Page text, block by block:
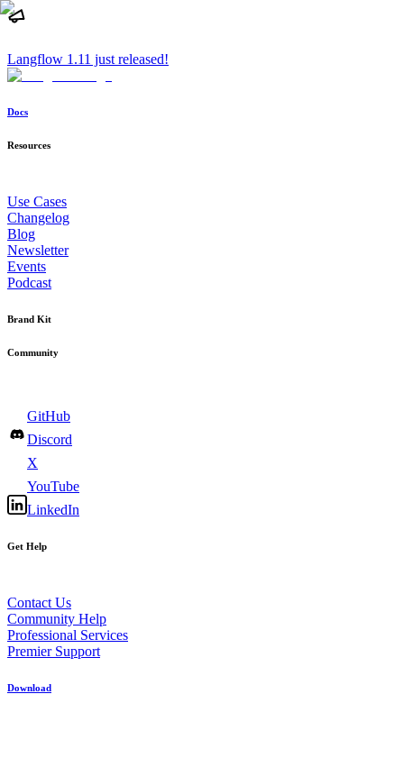
Langflow 1.11 just released!
Docs
Resources
Use Cases
Changelog
Blog
Newsletter
Events
Podcast
Brand Kit
Community
GitHub
Discord
X
YouTube
LinkedIn
Get Help
Contact Us
Community Help
Professional Services
Premier Support
Download